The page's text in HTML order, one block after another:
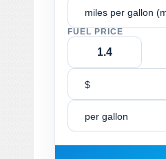
miles per gallon
FUEL PRICE
$
per gallon